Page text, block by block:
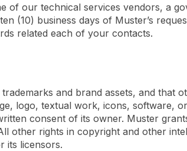
of our technical services vendors, a
(10) business days of Muster’s
related each of your contacts.
and brand assets, and that
logo, textual work, icons, software,
consent of its owner. Muster
other rights in copyright and other
its licensors.